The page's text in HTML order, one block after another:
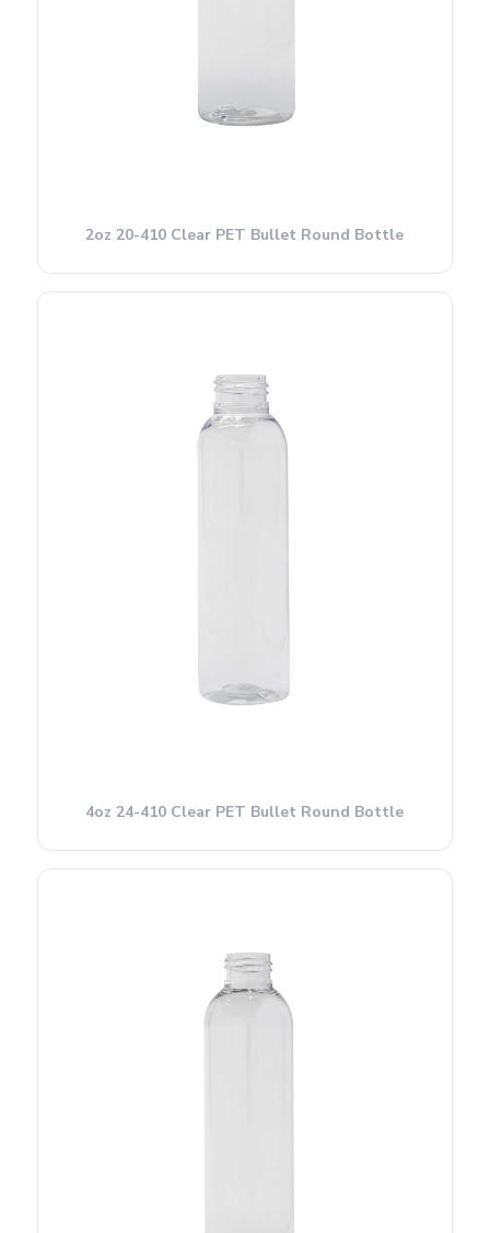
2oz 20-410 Clear PET Bullet Round Bottle
4oz 24-410 Clear PET Bullet Round Bottle